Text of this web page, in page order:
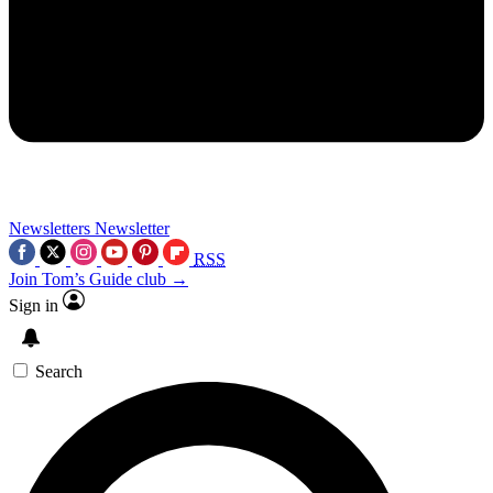
Newsletters Newsletter
RSS
Join Tom’s Guide club →
Sign in
Search